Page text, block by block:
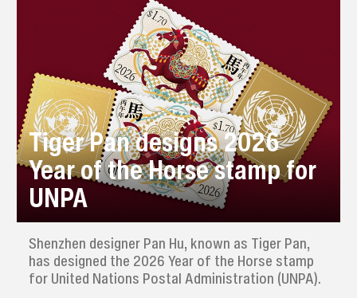
Tiger Pan designs 2026
Year of the Horse stamp for
UNPA
Shenzhen designer Pan Hu, known as Tiger Pan,
has designed the 2026 Year of the Horse stamp
for United Nations Postal Administration (UNPA).